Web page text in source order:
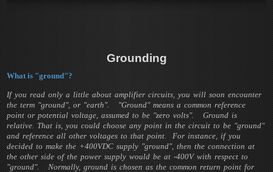
Grounding
What is "ground"?
If you read only a little about amplifier circuits, you will soon encounter
the term "ground", or "earth". "Ground" means a common reference
point or potential voltage, assumed to be "zero volts". Ground is
relative. That is, you could choose any point in the circuit to be "ground"
and reference all other voltages to that point. For instance, if you
decided to make the +400VDC supply "ground", then the connection at
the other side of the power supply would be at -400V with respect to
"ground". Normally, ground is chosen as the common return point for